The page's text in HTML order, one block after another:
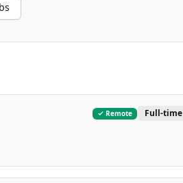
Remote Full-time